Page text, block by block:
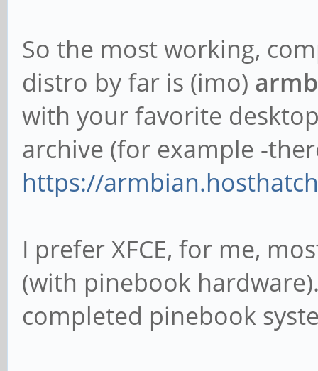
So the most working,
distro by far is (imo)
with your favorite
archive (for example -
https://
I prefer XFCE, for me,
(with pinebook
completed pinebook